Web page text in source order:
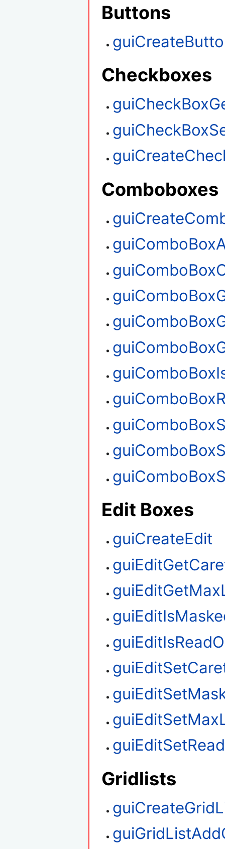
Buttons
Checkboxes
Comboboxes
Edit Boxes
guiCreateEdit
Gridlists